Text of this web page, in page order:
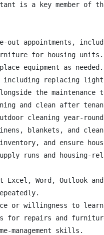
is a key member of
out appointments,
for housing units.
equipment as needed.
including replacing
the maintenance
and clean after
cleaning year-
blankets, and
and ensure
runs and housing-
Excel, Word, Outlook
or willingness to
for repairs and
management skills.